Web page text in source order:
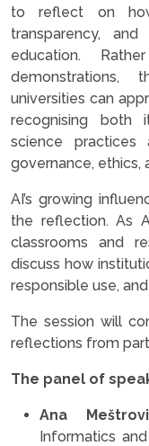
to reflect on
transparency,
education.
universities can
recognising both
science
governance, ethics,
AI’s growing
the reflection. As
classrooms and
discuss how
responsible use,
The session will
reflections from
The panel of
Ana
Informatics